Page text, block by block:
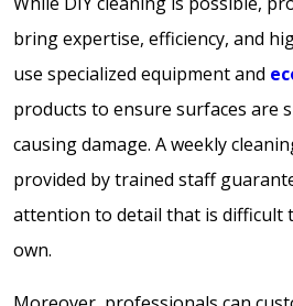
bring expertise, efficiency, and
use specialized equipment and
products to ensure surfaces are
causing damage. A weekly
provided by trained staff
attention to detail that is difficult
own.